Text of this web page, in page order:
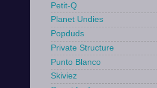
Petit-Q
Planet Undies
Popduds
Private Structure
Punto Blanco
Skiviez